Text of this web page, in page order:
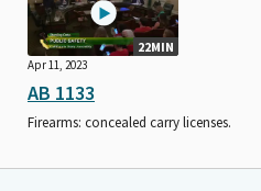
22MIN
Apr 11, 2023
AB 1133
Firearms: concealed carry licenses.